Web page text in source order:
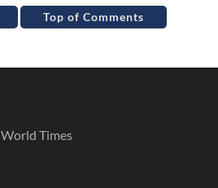
Top of Comments
World Times